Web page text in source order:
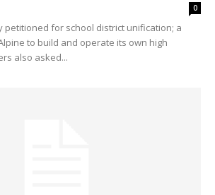
0
petitioned for school district unification; a
to build and operate its own high
also asked...